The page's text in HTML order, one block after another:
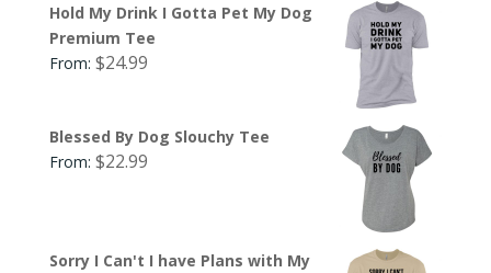
Hold My Drink I Gotta Pet My Dog
Premium Tee
From: $24.99
Blessed By Dog Slouchy Tee
From: $22.99
Sorry I Can't I have Plans with My